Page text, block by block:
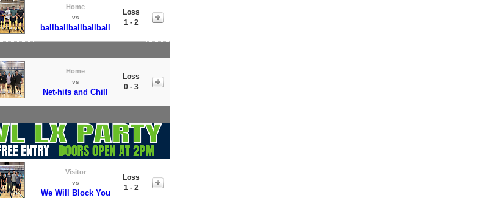
Home
vs
ballballballballball
Loss
1 - 2
Home
vs
Net-hits and Chill
Loss
0 - 3
Visitor
vs
We Will Block You
Loss
1 - 2